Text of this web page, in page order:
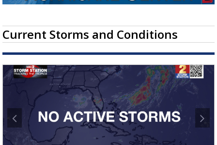
TRUEVIEW LOCAL RADAR
Current Storms and Conditions